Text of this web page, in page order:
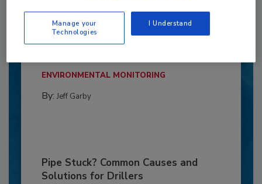
6 Onsite Phrases Environmental
Drillers Hate
Here are six phrases that highlight common
ENVIRONMENTAL MONITORING
By: Jeff Garby
Pipe Stuck? Common Causes and
Solutions for Drillers
Manage your
Technologies
I Understand